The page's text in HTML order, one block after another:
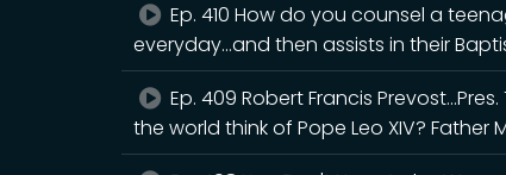
Ep. 410 How do you counsel a
everyday...and then assists in their
Ep. 409 Robert Francis
the world think of Pope Leo XIV?